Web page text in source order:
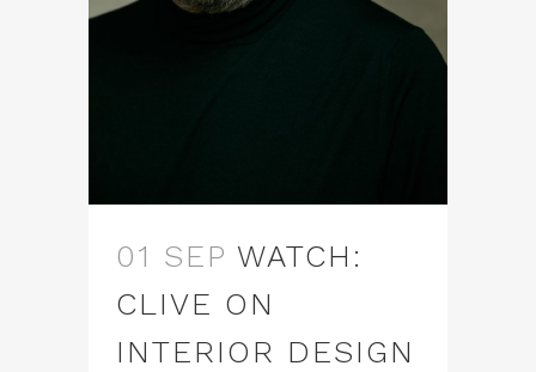
01 SEP WATCH:
CLIVE ON
INTERIOR DESIGN